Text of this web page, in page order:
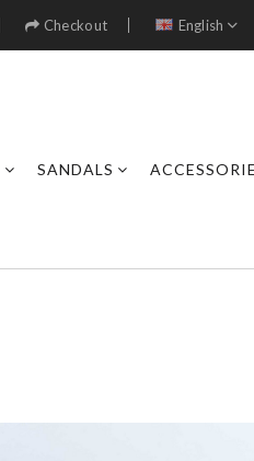
Checkout English
SANDALS